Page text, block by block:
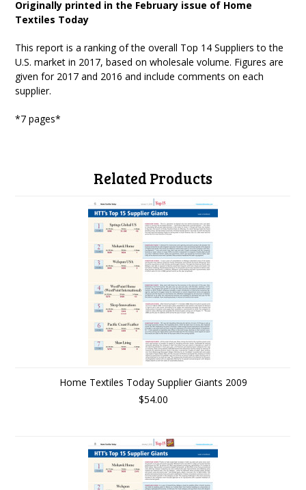
Originally printed in the February issue of Home
Textiles Today
This report is a ranking of the overall Top 14 Suppliers to the
U.S. market in 2017, based on wholesale volume. Figures are
given for 2017 and 2016 and include comments on each
supplier.
*7 pages*
Related Products
Home Textiles Today Supplier Giants 2009
$54.00